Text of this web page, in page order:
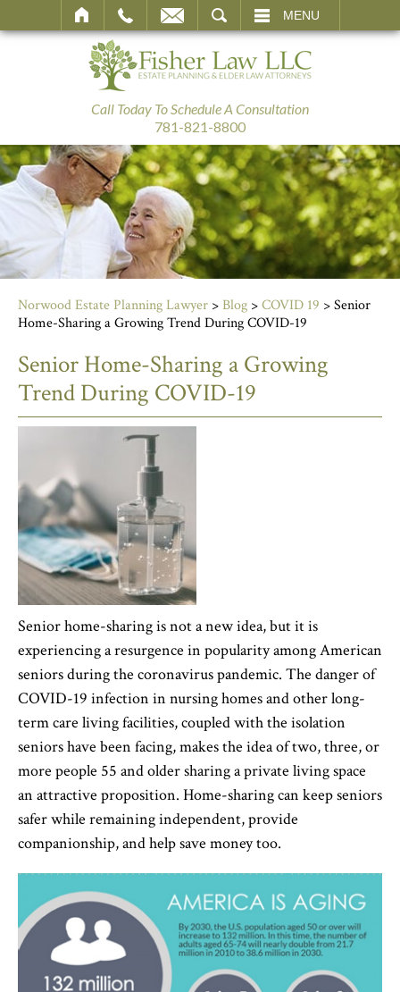
MENU
Call Today To Schedule A Consultation
781-821-8800
Norwood Estate Planning Lawyer >Blog >COVID 19 >Senior
Home-Sharing a Growing Trend During COVID-19
Senior Home-Sharing a Growing
Trend During COVID-19
Senior home-sharing is not a new idea, but it is
experiencing a resurgence in popularity among American
seniors during the coronavirus pandemic. The danger of
COVID-19 infection in nursing homes and other long-
term care living facilities, coupled with the isolation
seniors have been facing, makes the idea of two, three, or
more people 55 and older sharing a private living space
an attractive proposition. Home-sharing can keep seniors
safer while remaining independent, provide
companionship, and help save money too.